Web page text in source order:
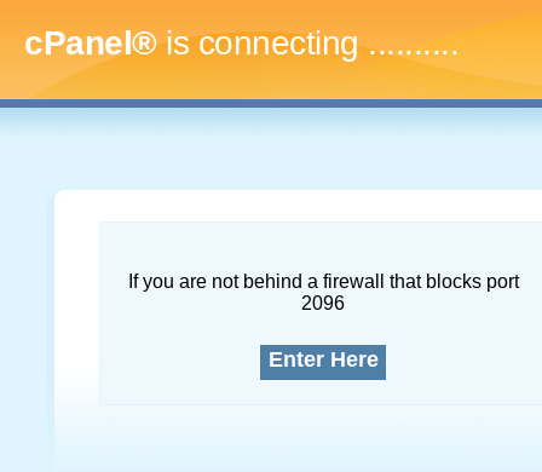
cPanel®is connecting..............
If you are not behind a firewall that blocks port
2096
Enter Here